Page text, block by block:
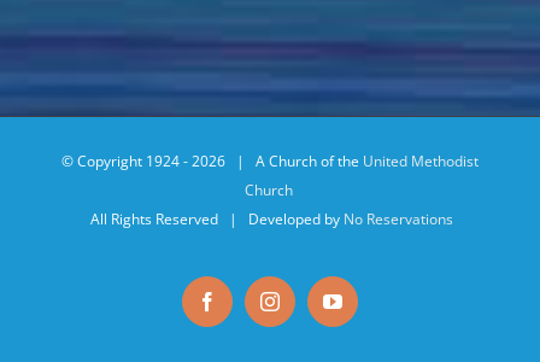
© Copyright 1924 -2026 | A Church of the United Methodist
Church
All Rights Reserved | Developed by No Reservations
FacebookInstagramYouTube